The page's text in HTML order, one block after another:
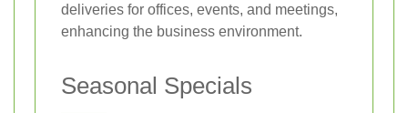
deliveries for offices, events, and meetings,
enhancing the business environment.
Seasonal Specials